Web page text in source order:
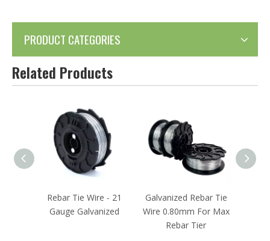
PRODUCT CATEGORIES
Related Products
Tie Wire - 21
Galvanized
Galvanized Rebar Tie
Wire 0.80mm For Max
Rebar Tie Wire
Gauge Black